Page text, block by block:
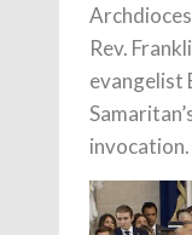
Rev.
evangelist
invocation.